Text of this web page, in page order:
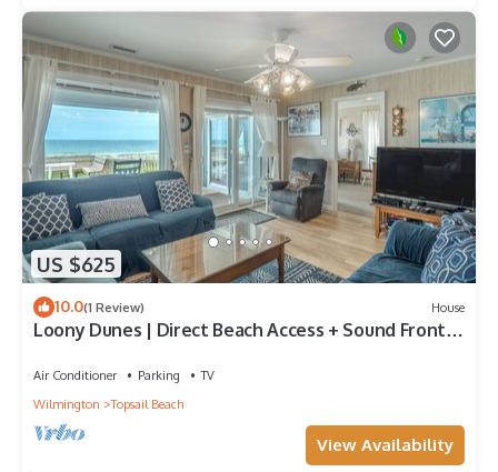
US $625
10.0(1 Review) House
Loony Dunes | Direct Beach Access + Sound Front
Air Conditioner Parking
TV
Wilmington
Topsail Beach
View Availability